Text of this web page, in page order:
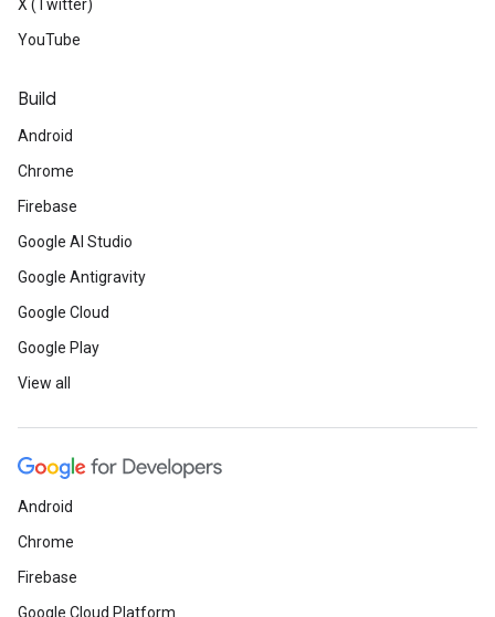
X (Twitter)
YouTube
Build
Android
Chrome
Firebase
Google AI Studio
Google Antigravity
Google Cloud
Google Play
View all
Android
Chrome
Firebase
Google Cloud Platform